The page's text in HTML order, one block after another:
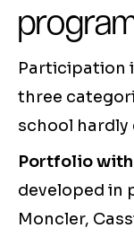
Participation
three
school hardly
Portfolio
developed in
Moncler,